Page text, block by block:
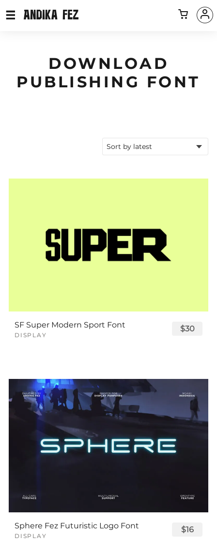
DOWNLOAD
PUBLISHING FONT
SF Super Modern Sport Font
DISPLAY
$30
Sphere Fez Futuristic Logo Font
DISPLAY
$16